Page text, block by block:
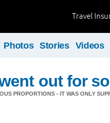
Travel
Photos Stories Videos
out for
PROPORTIONS - IT WAS ONLY